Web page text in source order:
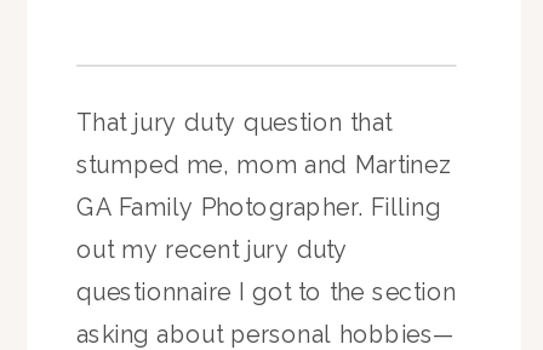
That jury duty question that
stumped me, mom and Martinez
GA Family Photographer. Filling
out my recent jury duty
questionnaire I got to the section
asking about personal hobbies—